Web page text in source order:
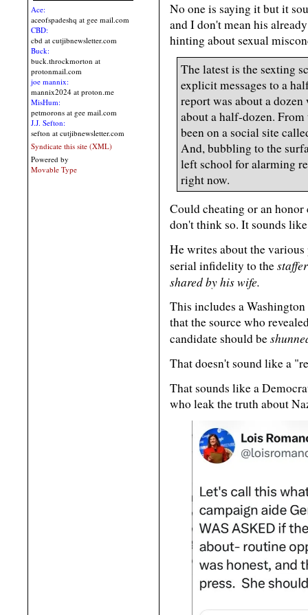
Ace:
aceofspadeshq at gee mail.com
CBD:
cbd at cutjibnewsletter.com
Buck:
buck.throckmorton at
protonmail.com
joe mannix:
mannix2024 at proton.me
MisHum:
petmorons at gee mail.com
J.J. Sefton:
sefton at cutjibnewsletter.com
Syndicate this site (XML)
Powered by
Movable Type
No one is saying it but it
and I don't mean his
hinting about sexual
The latest is the sexting
explicit messages to a
report was about a
about a half-dozen.
been on a social site
And, bubbling to the
left school for alarming
right now.
Could cheating or an
don't think so. It sounds
He writes about the
serial infidelity to the
shared by his wife.
This includes a
that the source who
candidate should be
That doesn't sound like a
That sounds like a
who leak the truth about